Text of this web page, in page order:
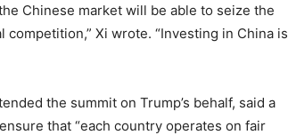
Chinese market will be able to seize the
Xi wrote. “Investing in China is
the summit on Trump’s behalf, said a
that “each country operates on fair